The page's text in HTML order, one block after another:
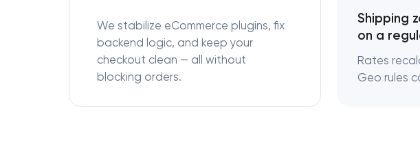
We stabilize eCommerce plugins, fix
backend logic, and keep your
checkout clean — all without
blocking orders.
Shipping
on a
Rates
Geo rules